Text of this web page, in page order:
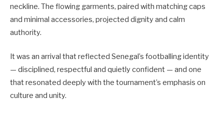
neckline. The flowing garments, paired with matching caps
and minimal accessories, projected dignity and calm
authority.
It was an arrival that reflected Senegal’s footballing identity
— disciplined, respectful and quietly confident — and one
that resonated deeply with the tournament’s emphasis on
culture and unity.